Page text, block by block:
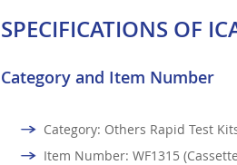
SPECIFICATIONS OF
Category and Item Number
Category: Others Rapid Test
Item Number: WF1315